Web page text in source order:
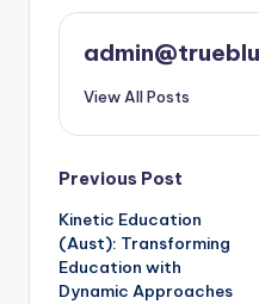
View All Posts
Post
navigation
Previous Post
Kinetic Education
(Aust): Transforming
Education with
Dynamic Approaches